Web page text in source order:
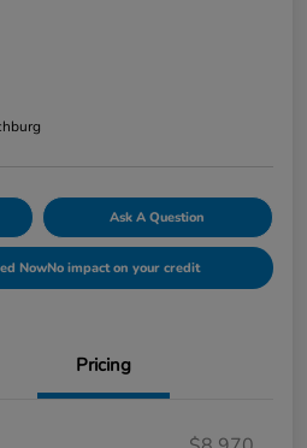
Ask A Question
NowNo impact on your credit
Pricing